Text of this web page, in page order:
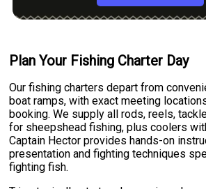
Plan Your Fishing Charter Day
Our fishing charters depart from
boat ramps, with exact meeting
booking. We supply all rods, reels,
for sheepshead fishing, plus coolers
Captain Hector provides hands-on
presentation and fighting techniques
fighting fish.